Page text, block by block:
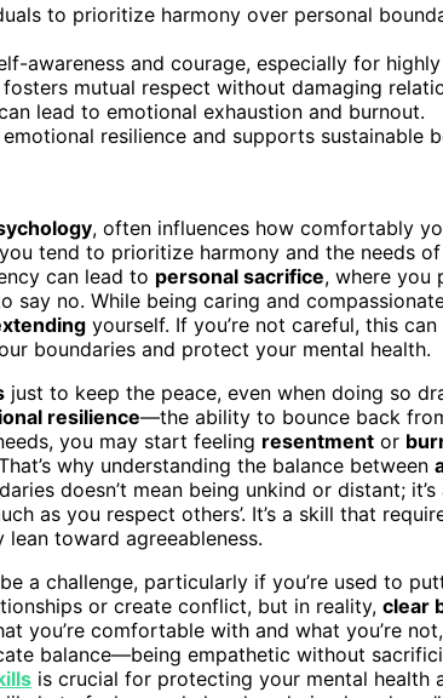
to prioritize harmony over personal
awareness and courage, especially for
mutual respect without damaging
lead to emotional exhaustion and burnout.
resilience and supports sustainable
, often influences how comfortably
tend to prioritize harmony and the needs
can lead to personal sacrifice, where you
no. While being caring and
yourself. If you’re not careful, this
boundaries and protect your mental health.
just to keep the peace, even when doing so
resilience—the ability to bounce back
you may start feeling resentment or
why understanding the balance between
doesn’t mean being unkind or distant; it’s
as you respect others’. It’s a skill that
toward agreeableness.
a challenge, particularly if you’re used to
or create conflict, but in reality, clear
you’re comfortable with and what you’re
balance—being empathetic without
is crucial for protecting your mental health